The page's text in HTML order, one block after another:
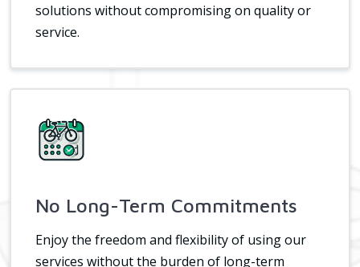
solutions without compromising on quality or
service.
No Long-Term Commitments
Enjoy the freedom and flexibility of using our
services without the burden of long-term